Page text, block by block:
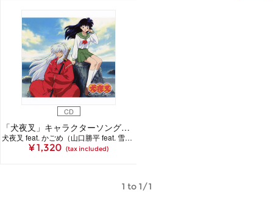
CD
「犬夜叉」キャラクターソングシングル 蒼き野生を抱いて
犬夜叉 feat. かごめ（山口勝平 feat. 雪野五月）
¥ 1,320 (tax included)
1 to 1/1